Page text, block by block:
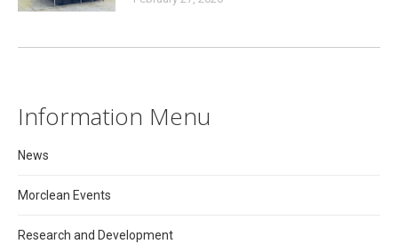
Information Menu
News
Morclean Events
Research and Development